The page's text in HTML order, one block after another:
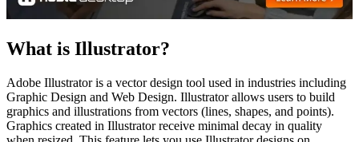
What is Illustrator?
Adobe Illustrator is a vector design tool used in industries including
Graphic Design and Web Design. Illustrator allows users to build
graphics and illustrations from vectors (lines, shapes, and points).
Graphics created in Illustrator receive minimal decay in quality